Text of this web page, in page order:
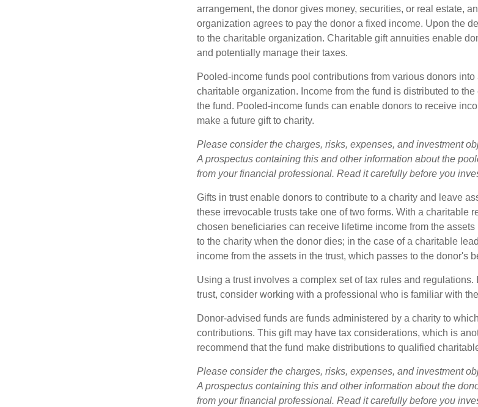
arrangement, the donor gives money, securities, or real estate,
organization agrees to pay the donor a fixed income. Upon the
to the charitable organization. Charitable gift annuities enable
and potentially manage their taxes.
Pooled-income funds pool contributions from various donors
charitable organization. Income from the fund is distributed to
the fund. Pooled-income funds can enable donors to receive
make a future gift to charity.
Please consider the charges, risks, expenses, and investment
A prospectus containing this and other information about the
from your financial professional. Read it carefully before you
Gifts in trust enable donors to contribute to a charity and leave
these irrevocable trusts take one of two forms. With a charitable
chosen beneficiaries can receive lifetime income from the
to the charity when the donor dies; in the case of a charitable
income from the assets in the trust, which passes to the donor's
Using a trust involves a complex set of tax rules and
trust, consider working with a professional who is familiar with
Donor-advised funds are funds administered by a charity to
contributions. This gift may have tax considerations, which is
recommend that the fund make distributions to qualified
Please consider the charges, risks, expenses, and investment
A prospectus containing this and other information about the
from your financial professional. Read it carefully before you